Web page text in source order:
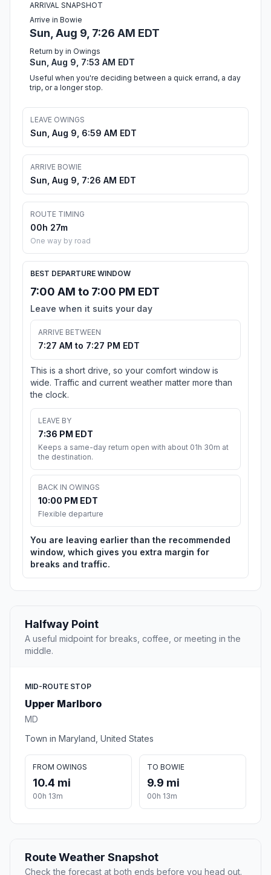
ARRIVAL SNAPSHOT
Arrive in Bowie
Sun, Aug 9, 7:26 AM EDT
Return by in Owings
Sun, Aug 9, 7:53 AM EDT
Useful when you're deciding between a quick errand, a day
trip, or a longer stop.
LEAVE OWINGS
Sun, Aug 9, 6:59 AM EDT
ARRIVE BOWIE
Sun, Aug 9, 7:26 AM EDT
ROUTE TIMING
00h 27m
One way by road
BEST DEPARTURE WINDOW
7:00 AM to 7:00 PM EDT
Leave when it suits your day
ARRIVE BETWEEN
7:27 AM to 7:27 PM EDT
This is a short drive, so your comfort window is
wide. Traffic and current weather matter more than
the clock.
LEAVE BY
7:36 PM EDT
Keeps a same-day return open with about 01h 30m at
the destination.
BACK IN OWINGS
10:00 PM EDT
Flexible departure
You are leaving earlier than the recommended
window, which gives you extra margin for
breaks and traffic.
Halfway Point
A useful midpoint for breaks, coffee, or meeting in the
middle.
MID-ROUTE STOP
Upper Marlboro
MD
Town in Maryland, United States
FROM OWINGS
10.4 mi
00h 13m
TO BOWIE
9.9 mi
00h 13m
Route Weather Snapshot
Check the forecast at both ends before you head out.